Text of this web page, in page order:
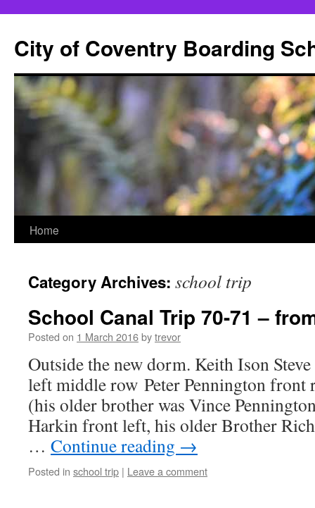
City of Coventry Boarding
Skip
content
Home
Category Archives: school trip
School Canal Trip 70-71 –
Posted on 1 March 2016bytrevor
Outside the new dorm. Keith Ison
left middle row Peter Pennington front
(his older brother was Vince
Harkin front left, his older Brother Rich
… Continue reading →
Posted in school trip | Leave a comment